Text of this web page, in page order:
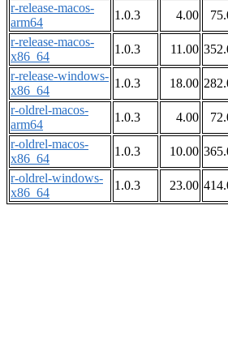
r-release-macos-
arm64
1.0.3 4.00
r-release-macos-
x86_64
1.0.3 11.00
r-release-windows-
x86_64
1.0.3 18.00
r-oldrel-macos-
arm64
1.0.3 4.00
r-oldrel-macos-
x86_64
1.0.3 10.00
r-oldrel-windows-
x86_64
1.0.3 23.00